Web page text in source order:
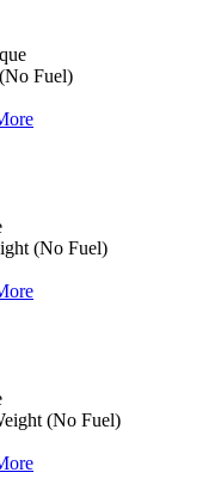
Fuel)
(No Fuel)
(No Fuel)